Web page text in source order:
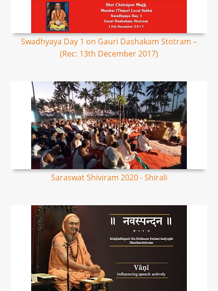
Swadhyaya Day 1 on Gauri Dashakam Stotram –
(Rec: 13th December 2017)
Saraswat Shiviram 2020 - Shirali